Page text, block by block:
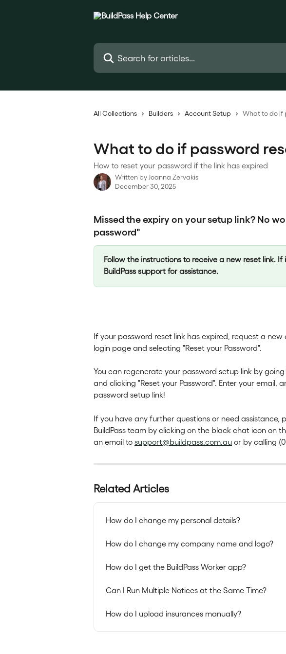
Search for articles...
All Collections Builders Account Setup What to do if
What to do if password
How to reset your password if the link has expired
Written by Joanna Zervakis
December 30, 2025
Missed the expiry on your setup link? No
password"
Follow the instructions to receive a new reset link.
BuildPass support for assistance.
If your password reset link has expired, request a new
login page and selecting "Reset your Password".
You can regenerate your password setup link by
and clicking "Reset your Password". Enter your email,
password setup link!
If you have any further questions or need
BuildPass team by clicking on the black chat icon on
an email to support@buildpass.com.au or by calling
Related Articles
How do I change my personal details?
How do I change my company name and logo?
How do I get the BuildPass Worker app?
Can I Run Multiple Notices at the Same Time?
How do I upload insurances manually?